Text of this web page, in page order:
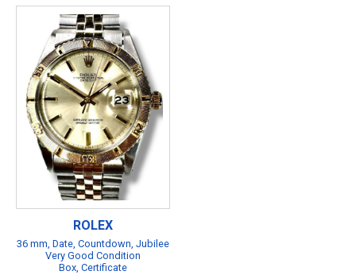
ROLEX
36 mm, Date, Countdown, Jubilee
Very Good Condition
Box, Certificate